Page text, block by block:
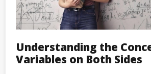
Understanding the
Variables on Both Sides